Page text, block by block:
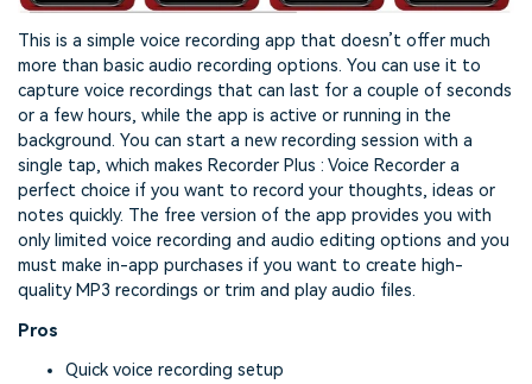
This is a simple voice recording app that doesn’t offer much
more than basic audio recording options. You can use it to
capture voice recordings that can last for a couple of seconds
or a few hours, while the app is active or running in the
background. You can start a new recording session with a
single tap, which makes Recorder Plus : Voice Recorder a
perfect choice if you want to record your thoughts, ideas or
notes quickly. The free version of the app provides you with
only limited voice recording and audio editing options and you
must make in-app purchases if you want to create high-
quality MP3 recordings or trim and play audio files.
Pros
Quick voice recording setup